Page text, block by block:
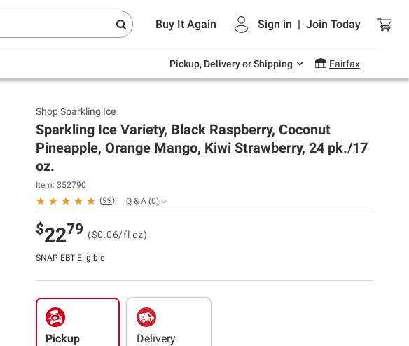
Buy It Again Sign in | Join Today
Pickup, Delivery or Shipping Fairfax
same-
Endless summer deals on grocery, essentials
and outdoor.
ShopSparkling Ice
Sparkling Ice Variety, Black Raspberry, Coconut
Pineapple, Orange Mango, Kiwi Strawberry, 24 pk./17
oz.
Item: 352790
(99) Q & A (0)
$2279 ($0.06/fl oz)
SNAP EBT Eligible
Pickup Delivery